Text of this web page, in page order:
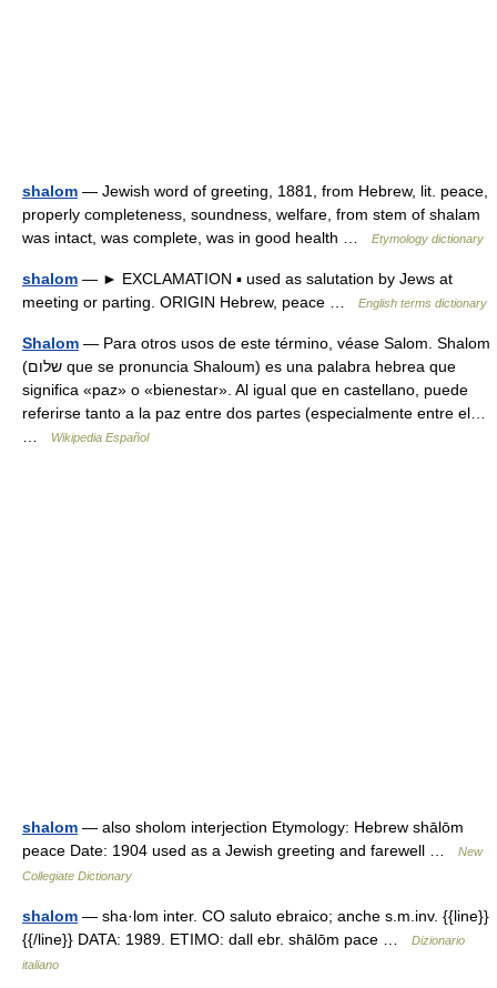
shalom — Jewish word of greeting, 1881, from Hebrew, lit. peace,
properly completeness, soundness, welfare, from stem of shalam
was intact, was complete, was in good health …
Etymology dictionary
shalom — ► EXCLAMATION ▪ used as salutation by Jews at
meeting or parting. ORIGIN Hebrew, peace …
English terms dictionary
Shalom — Para otros usos de este término, véase Salom. Shalom
(שלום que se pronuncia Shaloum) es una palabra hebrea que
significa «paz» o «bienestar». Al igual que en castellano, puede
referirse tanto a la paz entre dos partes (especialmente entre el…
Wikipedia Español
shalom — also sholom interjection Etymology: Hebrew shālōm
peace Date: 1904 used as a Jewish greeting and farewell …
New
Collegiate Dictionary
shalom — sha·lom inter. CO saluto ebraico; anche s.m.inv. {{line}}
{{/line}} DATA: 1989. ETIMO: dall ebr. shālōm pace …
Dizionario
italiano